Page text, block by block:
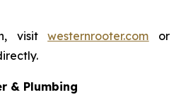
visitwesternrooter.com or
& Plumbing